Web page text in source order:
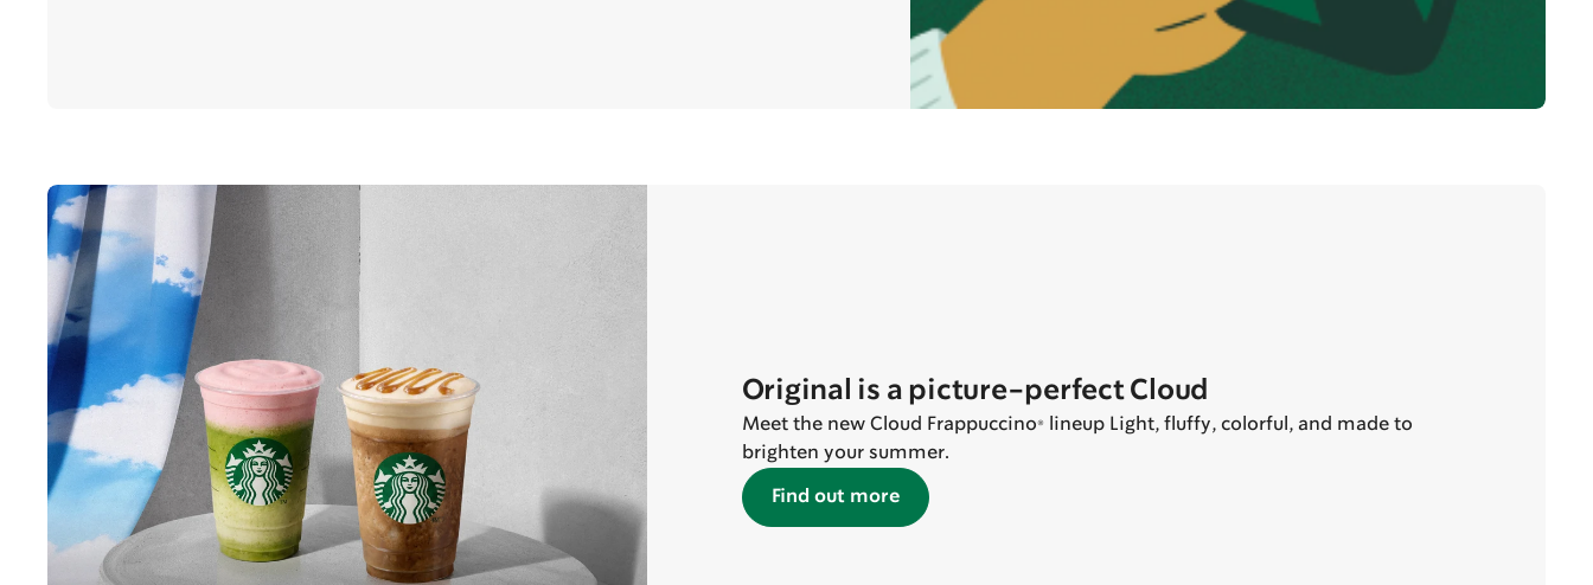
Original is a picture-perfect Cloud
Meet the new Cloud Frappuccino® lineup Light, fluffy, colorful, and made to
brighten your summer.
Find out more